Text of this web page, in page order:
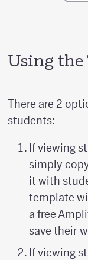
Using the
There are 2
students:
If viewing
simply
it with
template
a free
save their
If viewing